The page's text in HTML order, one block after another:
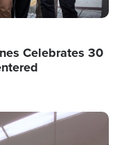
Celebrates 30